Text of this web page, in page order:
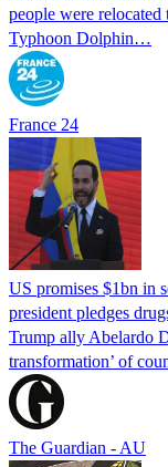
people were relocated
Typhoon Dolphin…
France 24
US promises $1bn in
president pledges
Trump ally Abelardo
transformation’ of
The Guardian - AU